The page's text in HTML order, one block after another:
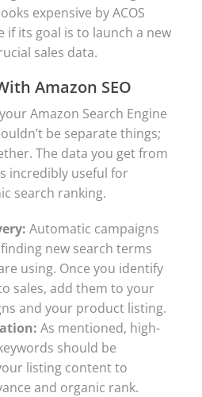
expensive by ACOS
if its goal is to launch a new
sales data.
Amazon SEO
Amazon Search Engine
be separate things;
The data you get from
incredibly useful for
search ranking.
Automatic campaigns
new search terms
using. Once you identify
sales, add them to your
and your product listing.
As mentioned, high-
should be
listing content to
and organic rank.